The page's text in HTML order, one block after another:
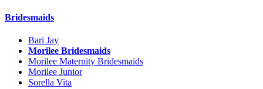
Bridesmaids
Bari Jay
Morilee Bridesmaids
Morilee Maternity Bridesmaids
Morilee Junior
Sorella Vita